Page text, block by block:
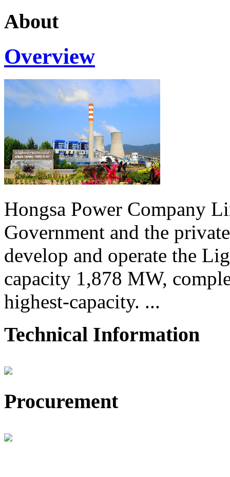
About
Overview
Hongsa Power Company
Government and the
develop and operate the
capacity 1,878 MW,
highest-capacity. ...
Technical Information
Procurement